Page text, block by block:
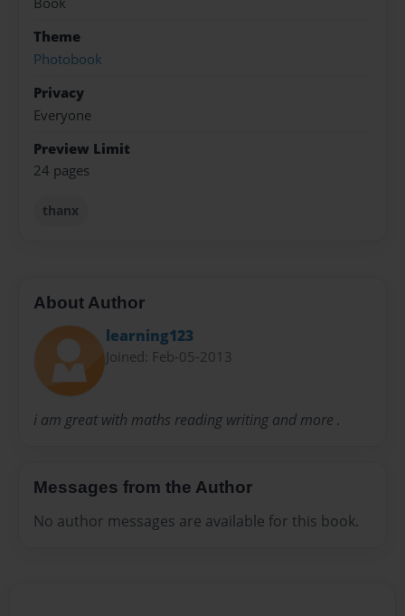
Theme
Photobook
Privacy
Everyone
Preview Limit
24 pages
thanx
About Author
learning123
Joined: Feb-05-2013
i am great with maths reading writing and more .
Messages from the Author
No author messages are available for this book.